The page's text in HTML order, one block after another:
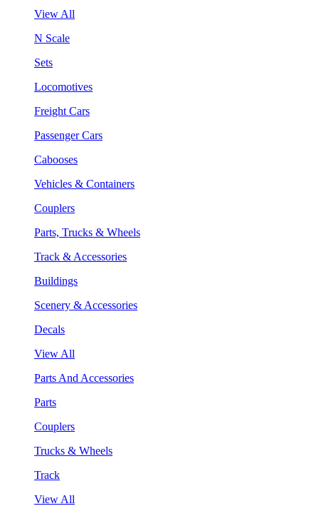
View All
N Scale
Sets
Locomotives
Freight Cars
Passenger Cars
Cabooses
Vehicles & Containers
Couplers
Parts, Trucks & Wheels
Track & Accessories
Buildings
Scenery & Accessories
Decals
View All
Parts And Accessories
Parts
Couplers
Trucks & Wheels
Track
View All